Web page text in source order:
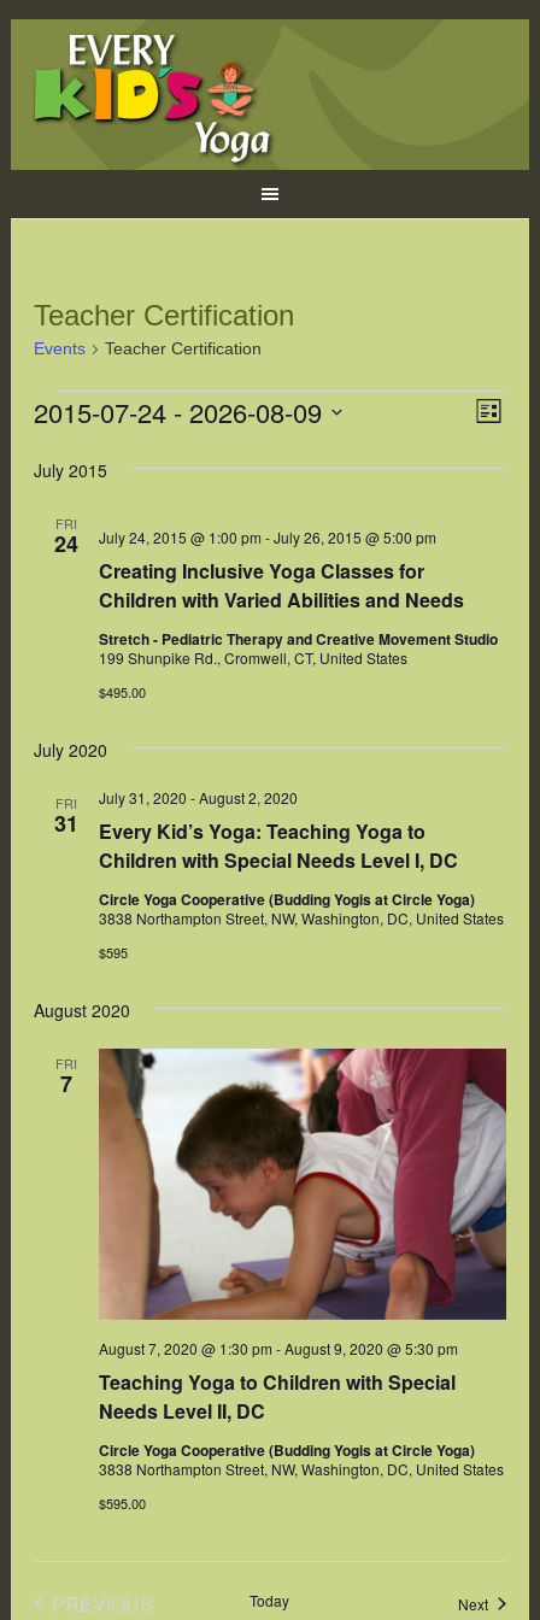
Teacher Certification
Events Teacher Certification
Events
Views
LIST
2015-07-24 - 2026-08-09
date.
July 2015
FRI
24
Creating Inclusive Yoga Classes for
Children with Varied Abilities and Needs
July 24, 2015 @ 1:00 pm -July 26, 2015 @ 5:00 pm
Stretch - Pediatric Therapy and Creative Movement Studio
199 Shunpike Rd., Cromwell, CT, United States
$495.00
July 2020
FRI
31
Every Kid’s Yoga: Teaching Yoga to
Children with Special Needs Level I, DC
July 31, 2020 -August 2, 2020
Circle Yoga Cooperative (Budding Yogis at Circle Yoga)
3838 Northampton Street, NW, Washington, DC, United States
$595
August 2020
FRI
7
Teaching Yoga to Children with Special
Needs Level II, DC
August 7, 2020 @ 1:30 pm -August 9, 2020 @ 5:30 pm
Circle Yoga Cooperative (Budding Yogis at Circle Yoga)
3838 Northampton Street, NW, Washington, DC, United States
$595.00
PREVIOUS
Today NextEvents